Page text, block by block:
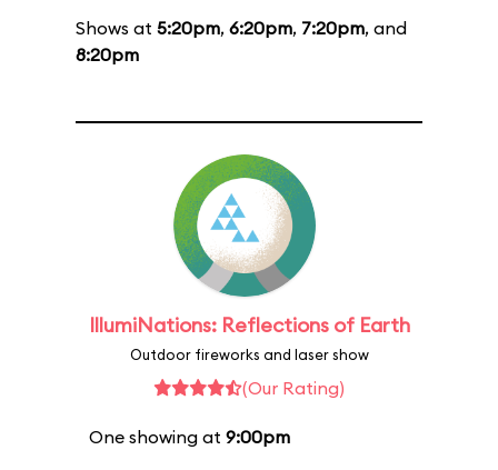
Shows at 5:20pm, 6:20pm, 7:20pm, and
8:20pm
IllumiNations: Reflections of Earth
Outdoor fireworks and laser show
(Our Rating)
One showing at 9:00pm